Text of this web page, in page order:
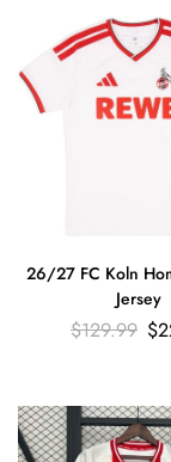
26/27 FC Koln
Jersey
$129.99 $